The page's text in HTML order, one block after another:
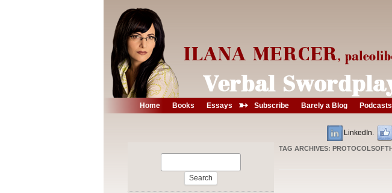
Home Books Essays ➳ Subscribe Barely a Blog Podcasts
LinkedIn.
TAG ARCHIVES: